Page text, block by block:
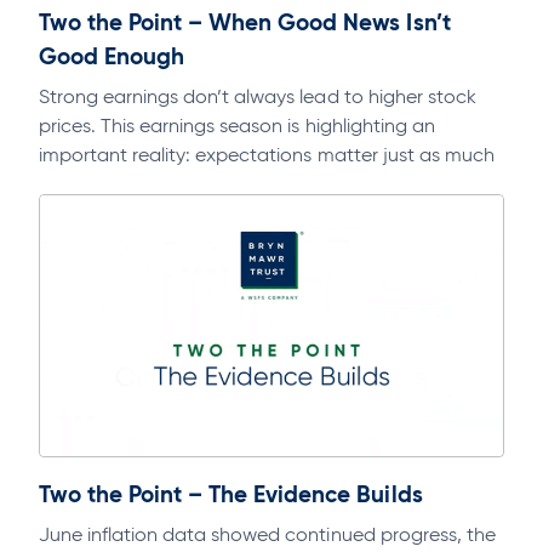
Two the Point – When Good News Isn’t
Good Enough
Strong earnings don’t always lead to higher stock
prices. This earnings season is highlighting an
important reality: expectations matter just as much
Two the Point – The Evidence Builds
June inflation data showed continued progress, the